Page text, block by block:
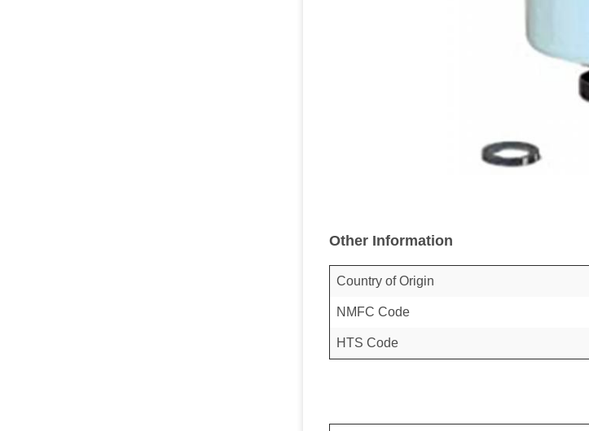
Other Information
Country of Origin
NMFC Code
HTS Code